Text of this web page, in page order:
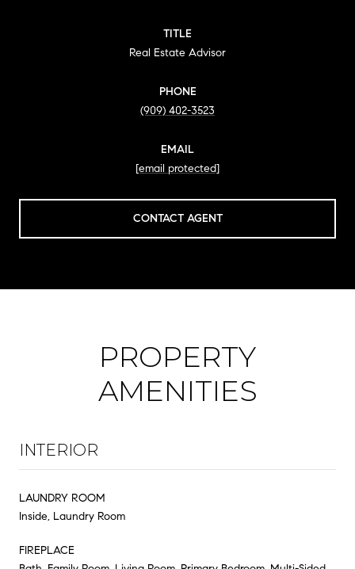
TITLE
Real Estate Advisor
PHONE
(909) 402-3523
EMAIL
[email protected]
CONTACT AGENT
PROPERTY
AMENITIES
INTERIOR
LAUNDRY ROOM
Inside, Laundry Room
FIREPLACE